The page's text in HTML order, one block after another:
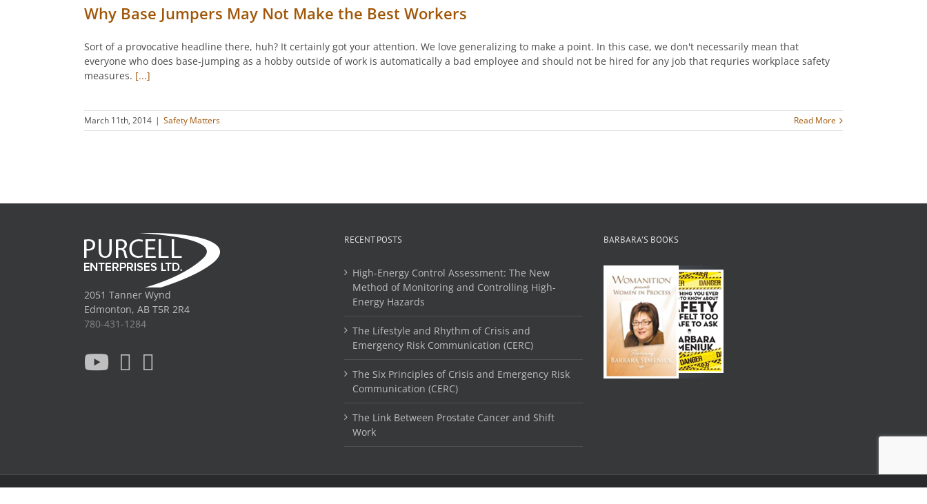
Why Base Jumpers May Not Make the Best Workers
Sort of a provocative headline there, huh? It certainly got your attention. We love generalizing to make a point. In this case, we don't necessarily mean that
everyone who does base-jumping as a hobby outside of work is automatically a bad employee and should not be hired for any job that requries workplace safety
measures. [...]
March 11th, 2014 | Safety Matters Read More
2051 Tanner Wynd
Edmonton, AB T5R 2R4
780-431-1284
RECENT POSTS
High-Energy Control Assessment: The New
Method of Monitoring and Controlling High-
Energy Hazards
The Lifestyle and Rhythm of Crisis and
Emergency Risk Communication (CERC)
The Six Principles of Crisis and Emergency Risk
Communication (CERC)
The Link Between Prostate Cancer and Shift
Work
BARBARA’S BOOKS